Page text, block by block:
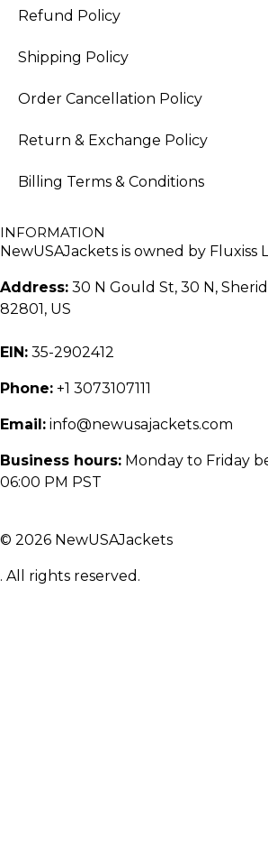
Refund Policy
Shipping Policy
Order Cancellation Policy
Return & Exchange Policy
Billing Terms & Conditions
INFORMATION
NewUSAJackets is owned by Fluxiss
Address: 30 N Gould St, 30 N,
82801, US
EIN: 35-2902412
Phone: +1 3073107111
Email: info@newusajackets.com
Business hours: Monday to Friday
06:00 PM PST
© 2026 NewUSAJackets
. All rights reserved.